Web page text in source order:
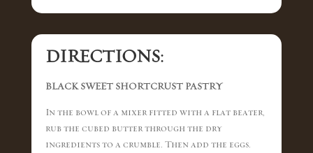
DIRECTIONS:
BLACK SWEET SHORTCRUST PASTRY
In the bowl of a mixer fitted with a flat beater,
rub the cubed butter through the dry
ingredients to a crumble. Then add the eggs.